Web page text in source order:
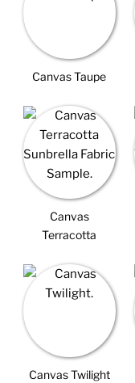
Canvas Taupe
Canvas
Terracotta
Canvas Twilight